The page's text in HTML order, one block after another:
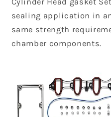
Cylinder Head gasket
sealing application in
same strength
chamber components.